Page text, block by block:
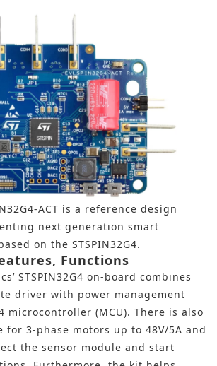
ACT is a reference design
next generation smart
on the STSPIN32G4.
Functions
STSPIN32G4 on-board combines
driver with power management
microcontroller (MCU). There is also
for 3-phase motors up to 48V/5A and
the sensor module and start